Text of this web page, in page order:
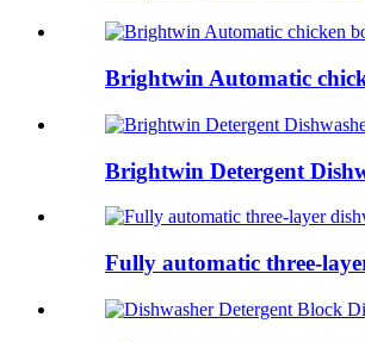
Brightwin Automatic
Brightwin Detergent
Fully automatic three-